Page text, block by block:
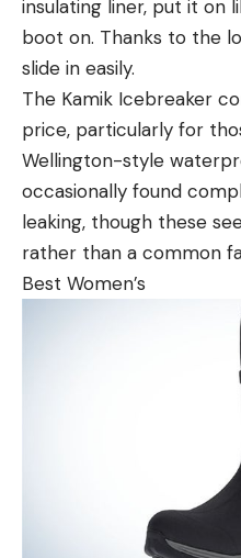
insulating liner, put it on
boot on. Thanks to the
slide in easily.
The Kamik Icebreaker
price, particularly for
Wellington-style
occasionally found
leaking, though these
rather than a common
Best Women’s